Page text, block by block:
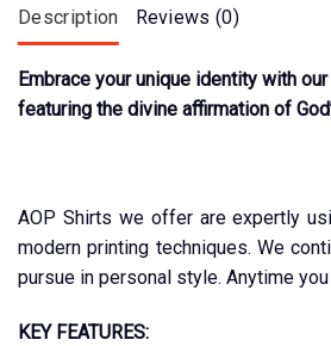
Description Reviews (0)
Embrace your unique identity with
featuring the divine affirmation of
AOP Shirts we offer are expertly
modern printing techniques. We
pursue in personal style. Anytime
KEY FEATURES: